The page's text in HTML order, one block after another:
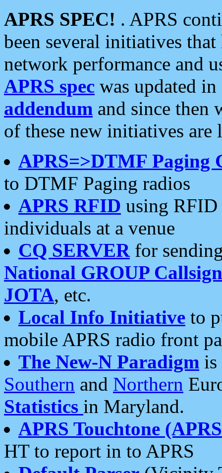
APRS SPEC! . APRS
been several initiatives
network performance and
APRS spec was updated
addendum and since then
of these new initiatives are
APRS=>DTMF Paging
to DTMF Paging radios
APRS RFID using RFID
individuals at a venue
CQ SERVERfor
National GROUP
JOTA, etc.
Local Info Initiative to
mobile APRS radio front
The New-N Paradigm is
Southern and Northern
Statistics in Maryland.
APRS Touchtone
HT to report in to APRS